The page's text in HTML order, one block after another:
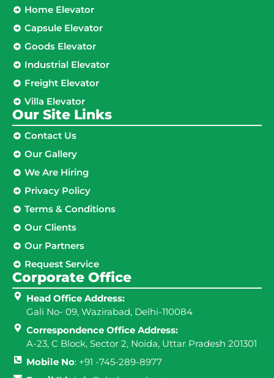
Home Elevator
Capsule Elevator
Goods Elevator
Industrial Elevator
Freight Elevator
Villa Elevator
Our Site Links​
Contact Us
Our Gallery
We Are Hiring
Privacy Policy
Terms & Conditions
Our Clients
Our Partners
Request Service
Corporate Office
Head Office Address:
Gali No- 09, Wazirabad, Delhi-110084
Correspondence Office Address:
A-23, C Block, Sector 2, Noida, Uttar Pradesh 201301
Mobile No: +91 -745-289-8977